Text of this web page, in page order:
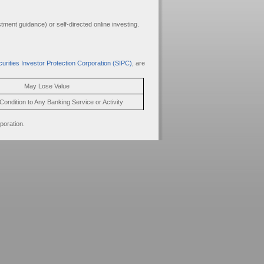
guidance) or self-directed online investing.
Investor Protection Corporation (SIPC) , are
May Lose Value
to Any Banking Service or Activity